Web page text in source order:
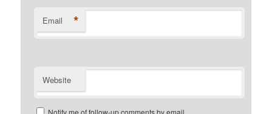
Email *
Website
Notify me of follow-up comments by email.